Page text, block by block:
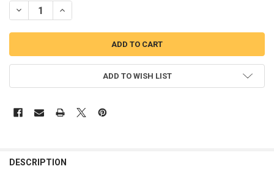
DECREASE QUANTITY OF BUBBLE GIRL MOLLY APPLIQUE DESIGN
INCREASE QUANTITY OF BUBBLE GIRL MOLLY APPLIQUE
ADD TO WISH LIST
DESCRIPTION